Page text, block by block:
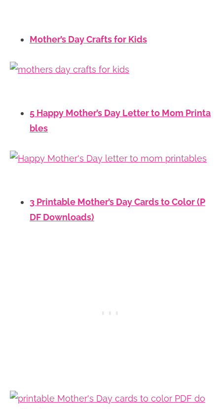
Mother’s Day Crafts for Kids
5 Happy Mother’s Day Letter to Mom Printa
bles
3 Printable Mother’s Day Cards to Color (P
DF Downloads)